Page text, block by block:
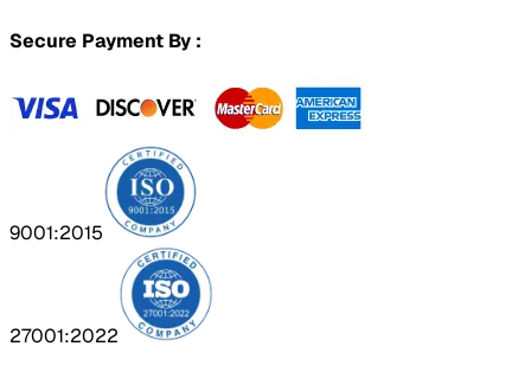
Secure Payment By :
9001:2015
27001:2022